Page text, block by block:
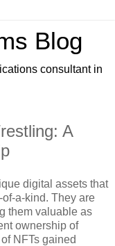
Blog
consultant in
A
digital assets that
a-kind. They are
them valuable as
ownership of
NFTs gained